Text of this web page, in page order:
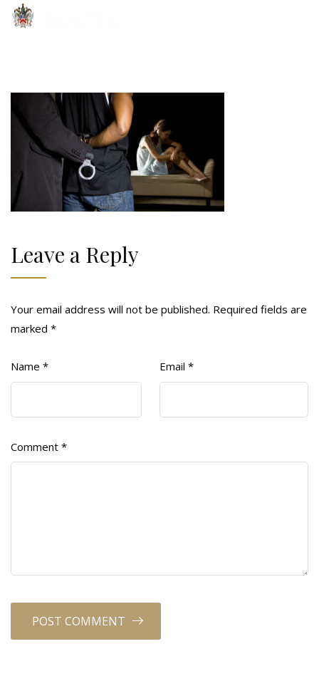
Leave a Reply
Your email address will not be published. Required fields are
marked *
Name * Email *
Comment *